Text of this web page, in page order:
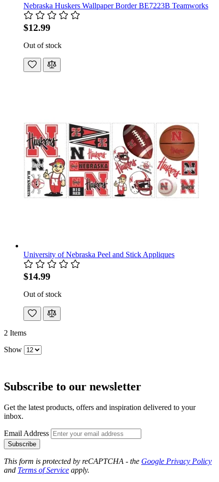
Nebraska Huskers Wallpaper Border BE7223B Teamworks
$12.99
Out of stock
University of Nebraska Peel and Stick Appliques
$14.99
Out of stock
2 Items
Show
Subscribe to our newsletter
Get the latest products, offers and inspiration delivered to your
inbox.
Email Address
Subscribe
This form is protected by reCAPTCHA - the Google Privacy Policy
and Terms of Service apply.